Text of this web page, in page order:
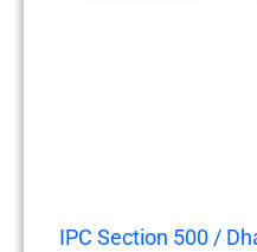
IPC Section 500 /